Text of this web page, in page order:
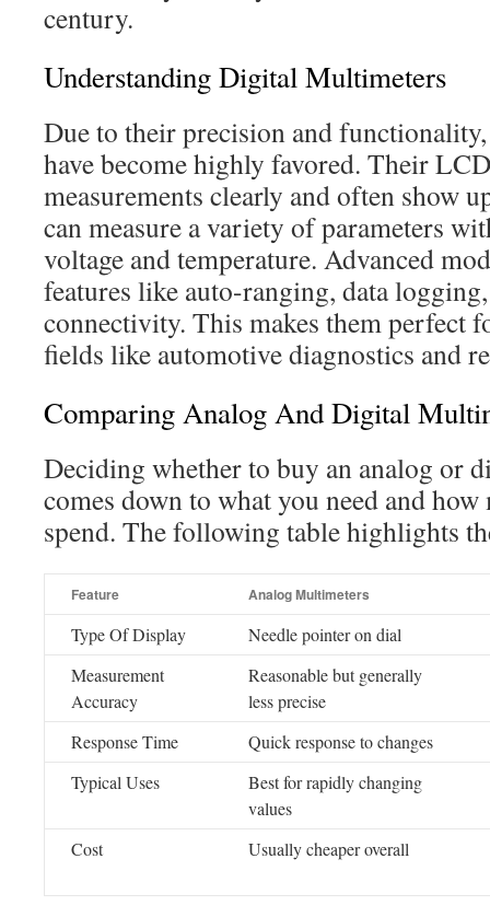
century.
Understanding Digital Multimeters
Due to their precision and
have become highly favored. Their
measurements clearly and often show
can measure a variety of parameters
voltage and temperature. Advanced
features like auto-ranging, data
connectivity. This makes them perfect
fields like automotive diagnostics and
Comparing Analog And Digital
Deciding whether to buy an analog or
comes down to what you need and
spend. The following table highlights
Feature Analog Multimeters
Type Of Display
Needle pointer on dial
Measurement
Accuracy
Reasonable but generally
less precise
Response Time
Quick response to changes
Typical Uses
Best for rapidly changing
values
Cost
Usually cheaper overall